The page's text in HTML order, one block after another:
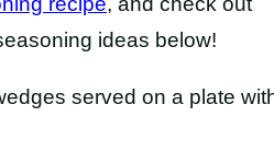
ideas below!